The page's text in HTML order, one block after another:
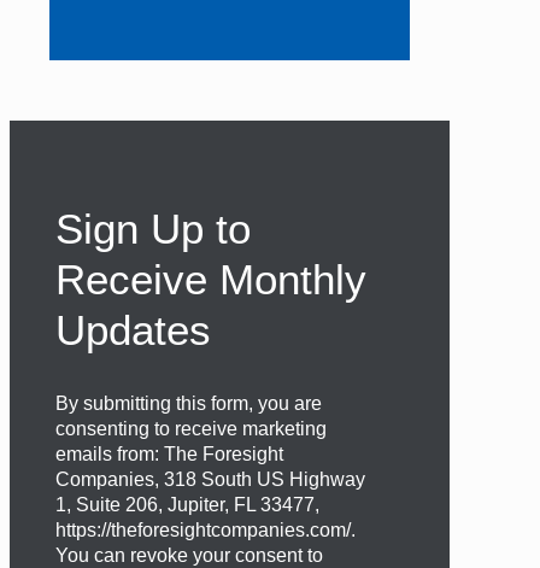
Sign Up to
Receive Monthly
Updates
By submitting this form, you are
consenting to receive marketing
emails from: The Foresight
Companies, 318 South US Highway
1, Suite 206, Jupiter, FL 33477,
https://theforesightcompanies.com/.
You can revoke your consent to